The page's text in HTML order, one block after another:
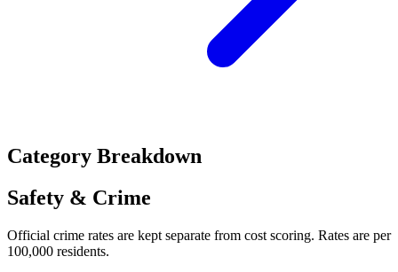
Category Breakdown
Safety & Crime
Official crime rates are kept separate from cost scoring. Rates are per
100,000 residents.